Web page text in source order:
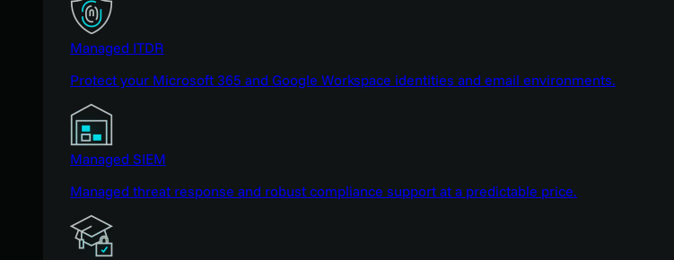
Managed ITDR
Protect your Microsoft 365 and Google Workspace identities and email environments.
Managed SIEM
Managed threat response and robust compliance support at a predictable price.